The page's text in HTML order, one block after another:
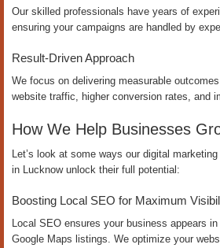
Our skilled professionals have years of
ensuring your campaigns are handled by
Result-Driven Approach
We focus on delivering measurable
website traffic, higher conversion rates, and
How We Help Businesses
Let’s look at some ways our digital
in Lucknow unlock their full potential:
Boosting Local SEO for Maximum
Local SEO ensures your business appears in
Google Maps listings. We optimize your